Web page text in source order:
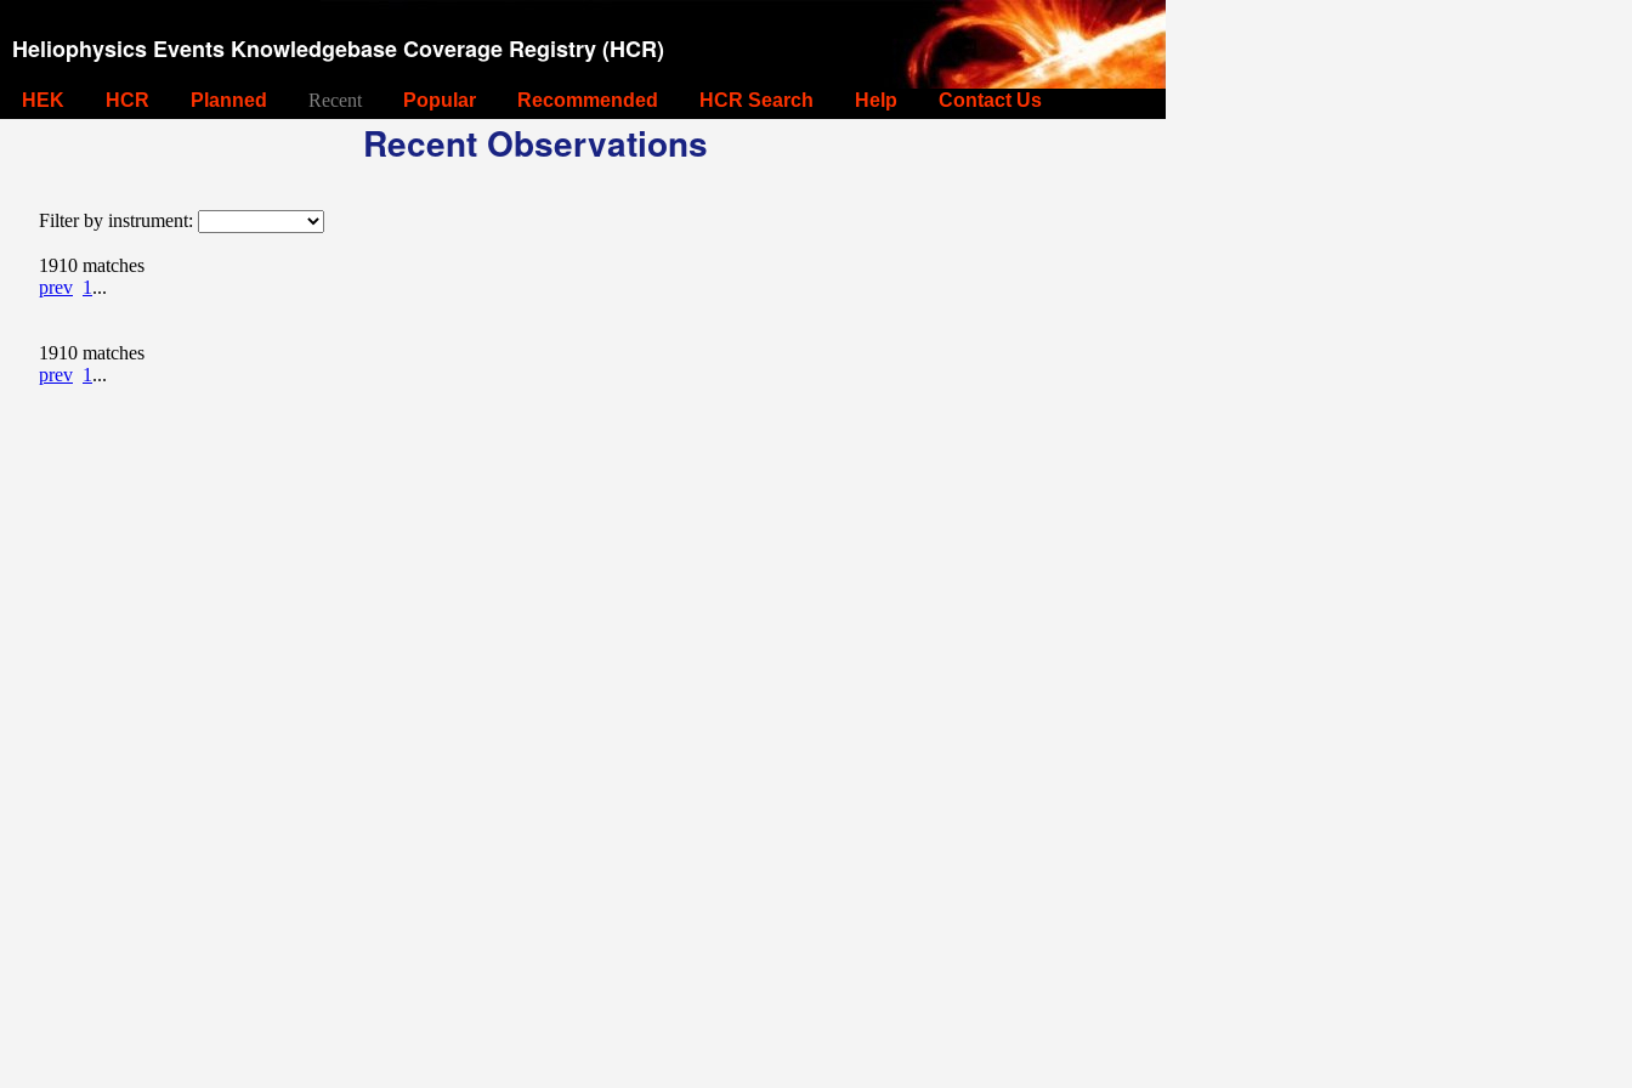
Heliophysics Events Knowledgebase Coverage Registry (HCR)
HEK HCR Planned Recent Popular Recommended HCR Search Help Contact Us
Recent Observations
Filter by instrument:
1910 matches
prev 1 ...
1910 matches
prev 1 ...